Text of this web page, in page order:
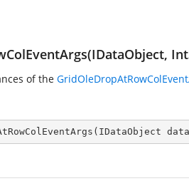
of the
( IDataObject